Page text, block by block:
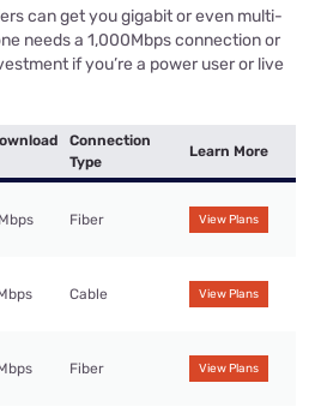
can get you gigabit or even multi-
needs a 1,000Mbps connection or
if you’re a power user or live
Connection
Type
Learn More
Fiber View Plans
Cable View Plans
Fiber View Plans